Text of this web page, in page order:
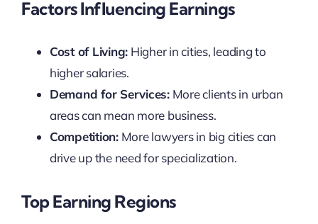
Factors Influencing Earnings
Cost of Living: Higher in cities, leading to
higher salaries.
Demand for Services:More clients in urban
areas can mean more business.
Competition:More lawyers in big cities can
drive up the need for specialization.
Top Earning Regions